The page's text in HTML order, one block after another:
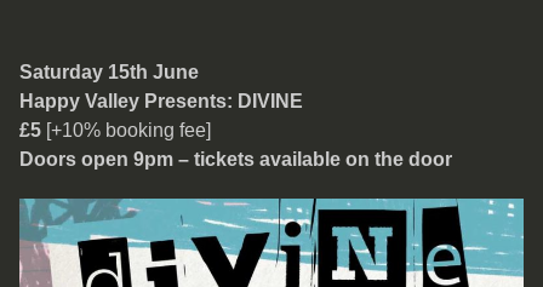
Divine
Saturday 15th June
Happy Valley Presents: DIVINE
£5 [+10% booking fee]
Doors open 9pm – tickets available on the door